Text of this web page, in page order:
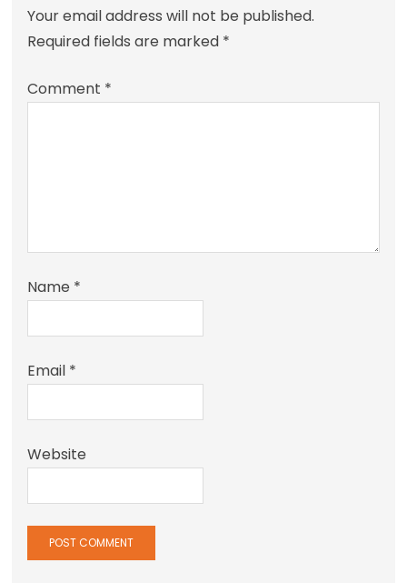
Your email address will not be published.
Required fields are marked *
Comment *
Name *
Email *
Website